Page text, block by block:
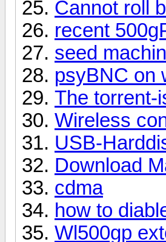
Cannot roll
recent
seed
psyBNC on
The torrent-
Wireless
USB-
Download
cdma
how to
Wl500gp